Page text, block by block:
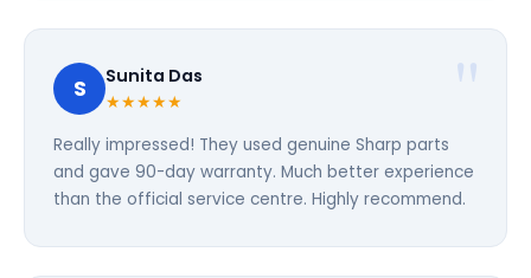
S Sunita Das
★★★★★
Really impressed! They used genuine Sharp parts
and gave 90-day warranty. Much better experience
than the official service centre. Highly recommend.